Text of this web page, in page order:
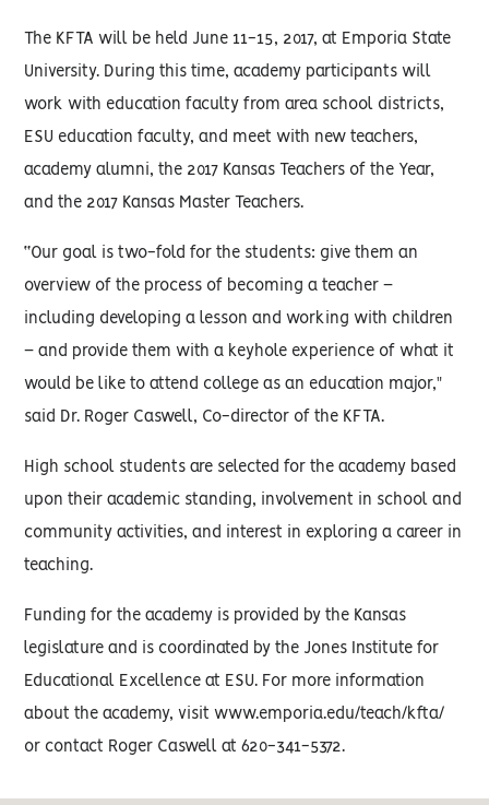
The KFTA will be held June 11-15, 2017, at Emporia State
University. During this time, academy participants will
work with education faculty from area school districts,
ESU education faculty, and meet with new teachers,
academy alumni, the 2017 Kansas Teachers of the Year,
and the 2017 Kansas Master Teachers.
“Our goal is two-fold for the students: give them an
overview of the process of becoming a teacher –
including developing a lesson and working with children
– and provide them with a keyhole experience of what it
would be like to attend college as an education major,"
said Dr. Roger Caswell, Co-director of the KFTA.
High school students are selected for the academy based
upon their academic standing, involvement in school and
community activities, and interest in exploring a career in
teaching.
Funding for the academy is provided by the Kansas
legislature and is coordinated by the Jones Institute for
Educational Excellence at ESU. For more information
about the academy, visit www.emporia.edu/teach/kfta/
or contact Roger Caswell at 620-341-5372.